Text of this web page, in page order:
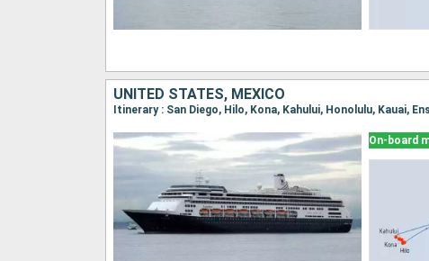
UNITED STATES, MEXICO
On-board